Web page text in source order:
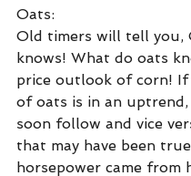
Oats:
Old timers will tell you,
knows! What do oats
price outlook of corn! If
of oats is in an
soon follow and vice
that may have been
horsepower came from